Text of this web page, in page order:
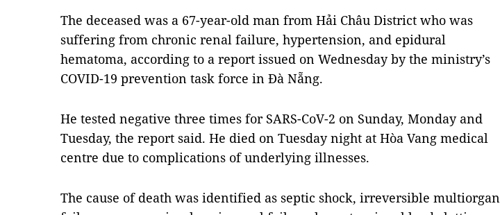
The deceased was a 67-year-old man from Hải Châu District who was
suffering from chronic renal failure, hypertension, and epidural
hematoma, according to a report issued on Wednesday by the ministry’s
COVID-19 prevention task force in Đà Nẵng.
He tested negative three times for SARS-CoV-2 on Sunday, Monday and
Tuesday, the report said. He died on Tuesday night at Hòa Vang medical
centre due to complications of underlying illnesses.
The cause of death was identified as septic shock, irreversible multiorgan